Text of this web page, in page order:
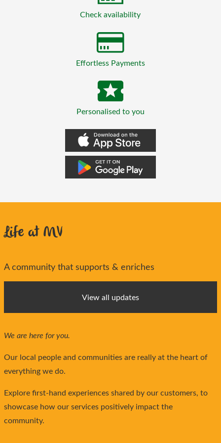
Check availability
Effortless Payments
Personalised to you
Life at MV
A community that supports & enriches
View all updates
We are here for you.
Our local people and communities are really at the heart of
everything we do.
Explore first-hand experiences shared by our customers, to
showcase how our services positively impact the
community.